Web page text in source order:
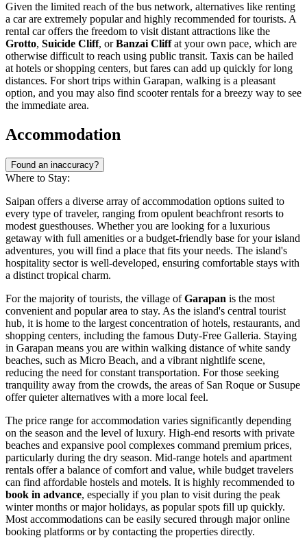
Given the limited reach of the bus network, alternatives like renting
a car are extremely popular and highly recommended for tourists. A
rental car offers the freedom to visit distant attractions like the
Grotto, Suicide Cliff, orBanzai Cliffat your own pace, which are
otherwise difficult to reach using public transit. Taxis can be hailed
at hotels or shopping centers, but fares can add up quickly for long
distances. For short trips within Garapan, walking is a pleasant
option, and you may also find scooter rentals for a breezy way to see
the immediate area.
Accommodation
Found an inaccuracy?
Where to Stay:
Saipan offers a diverse array of accommodation options suited to
every type of traveler, ranging from opulent beachfront resorts to
modest guesthouses. Whether you are looking for a luxurious
getaway with full amenities or a budget-friendly base for your island
adventures, you will find a place that fits your needs. The island's
hospitality sector is well-developed, ensuring comfortable stays with
a distinct tropical charm.
For the majority of tourists, the village ofGarapan is the most
convenient and popular area to stay. As the island's central tourist
hub, it is home to the largest concentration of hotels, restaurants, and
shopping centers, including the famous Duty-Free Galleria. Staying
in Garapan means you are within walking distance of white sandy
beaches, such as Micro Beach, and a vibrant nightlife scene,
reducing the need for constant transportation. For those seeking
tranquility away from the crowds, the areas of San Roque or Susupe
offer quieter alternatives with a more local feel.
The price range for accommodation varies significantly depending
on the season and the level of luxury. High-end resorts with private
beaches and expansive pool complexes command premium prices,
particularly during the dry season. Mid-range hotels and apartment
rentals offer a balance of comfort and value, while budget travelers
can find affordable hostels and motels. It is highly recommended to
book in advance, especially if you plan to visit during the peak
winter months or major holidays, as popular spots fill up quickly.
Most accommodations can be easily secured through major online
booking platforms or by contacting the properties directly.